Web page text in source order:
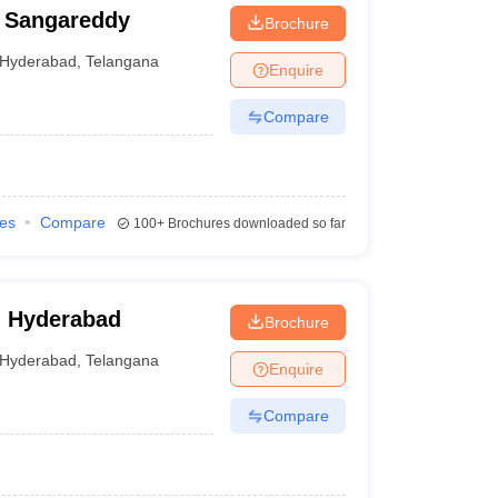
Hyderabad ,Telangana
Brochure
Enquire
Compare
Compare 100+Brochures downloaded so far
Hyderabad ,Telangana
Brochure
Enquire
Compare